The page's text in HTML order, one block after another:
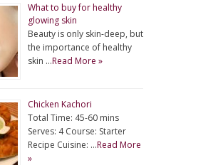
What to buy for healthy
glowing skin
Beauty is only skin-deep, but
the importance of healthy
skin …Read More »
Chicken Kachori
Total Time: 45-60 mins
Serves: 4 Course: Starter
Recipe Cuisine: …Read More
»